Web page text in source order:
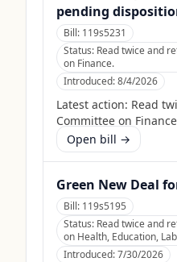
pending
Bill: 119s5231
Status: Read twice and
on Finance.
Introduced:8/4/2026
Latest action: Read
Committee on
Open bill →
Green New Deal
Bill: 119s5195
Status: Read twice and
on Health, Education,
Introduced:7/30/2026